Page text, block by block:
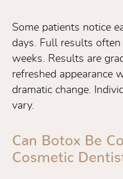
Some patients notice
days. Full results
weeks. Results are
refreshed appearance
dramatic change.
vary.
Can Botox Be
Cosmetic